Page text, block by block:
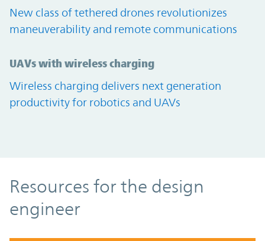
New class of tethered drones revolutionizes
maneuverability and remote communications
UAVs with wireless charging
Wireless charging delivers next generation
productivity for robotics and UAVs
Resources
Resources for the design
engineer